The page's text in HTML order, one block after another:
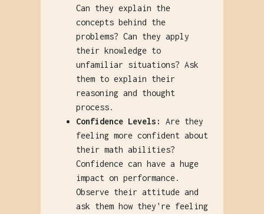
Can they explain the
concepts behind the
problems? Can they apply
their knowledge to
unfamiliar situations? Ask
them to explain their
reasoning and thought
process.
Confidence Levels:
Are they
feeling more confident about
their math abilities?
Confidence can have a huge
impact on performance.
Observe their attitude and
ask them how they're feeling